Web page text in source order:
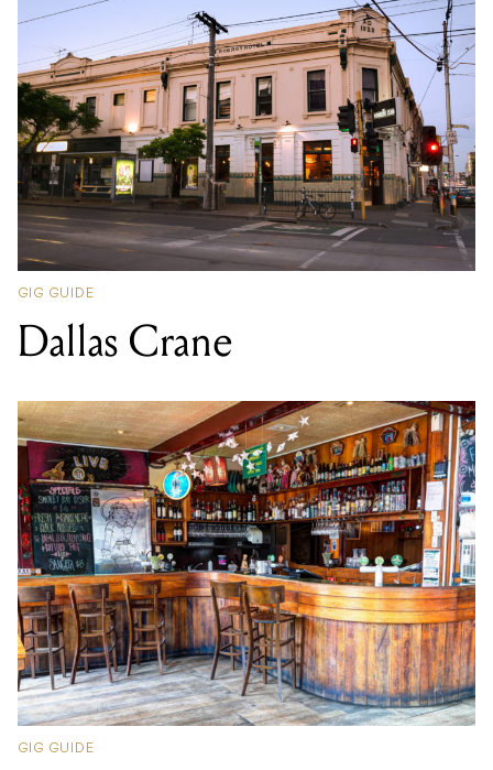
GIG GUIDE
Dallas Crane
GIG GUIDE